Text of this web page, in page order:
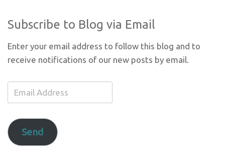
Subscribe to Blog via Email
Enter your email address to follow this blog and to
receive notifications of our new posts by email.
Email
Address
Send